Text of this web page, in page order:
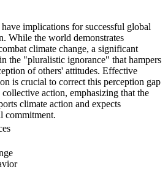
implications for successful global
While the world demonstrates
climate change, a significant
the "pluralistic ignorance" that hampers
of others' attitudes. Effective
is crucial to correct this perception gap
action, emphasizing that the
climate action and expects
commitment.